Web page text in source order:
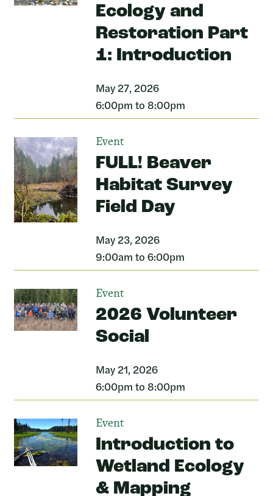
Ecology and
Restoration Part
1: Introduction
May 27, 2026
6:00pm to 8:00pm
Event
FULL! Beaver
Habitat Survey
Field Day
May 23, 2026
9:00am to 6:00pm
Event
2026 Volunteer
Social
May 21, 2026
6:00pm to 8:00pm
Event
Introduction to
Wetland Ecology
& Mapping